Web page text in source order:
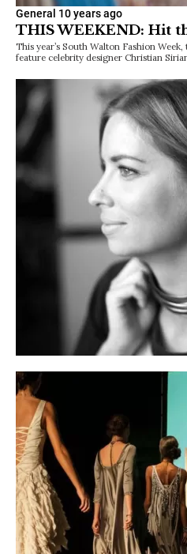
General 10 years ago
THIS WEEKEND: Hit
This year’s South Walton Fashion
feature celebrity designer Christian